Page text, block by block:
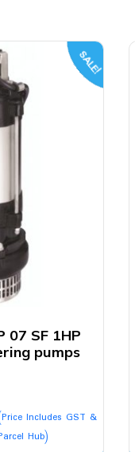
SALE!
07 SF 1HP
pumps
Includes GST &
Hub)